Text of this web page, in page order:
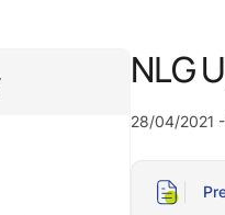
NLG
28/04/2021